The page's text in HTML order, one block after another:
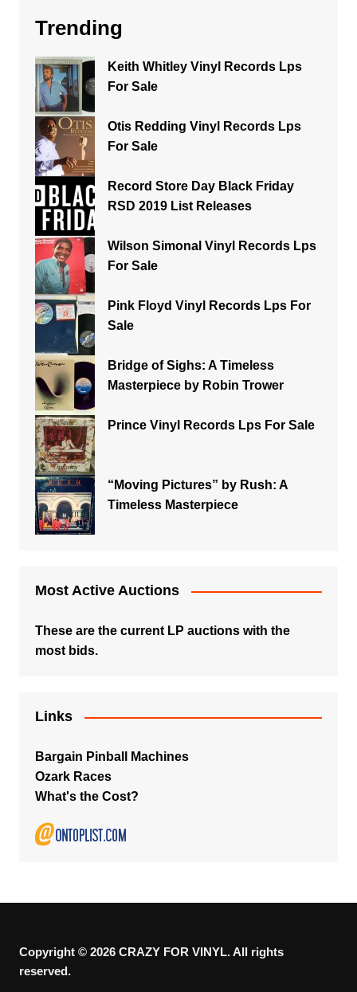
Trending
Keith Whitley Vinyl Records Lps
For Sale
Otis Redding Vinyl Records Lps
For Sale
Record Store Day Black Friday
RSD 2019 List Releases
Wilson Simonal Vinyl Records Lps
For Sale
Pink Floyd Vinyl Records Lps For
Sale
Bridge of Sighs: A Timeless
Masterpiece by Robin Trower
Prince Vinyl Records Lps For Sale
“Moving Pictures” by Rush: A
Timeless Masterpiece
Most Active Auctions
These are the current LP auctions with the
most bids.
Links
Bargain Pinball Machines
Ozark Races
What's the Cost?
Copyright © 2026 CRAZY FOR VINYL. All rights
reserved.